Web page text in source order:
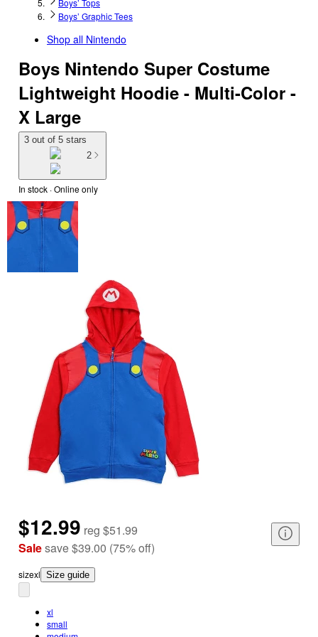
Boys’ Tops
Boys’ Graphic Tees
Shop all Nintendo
Boys Nintendo Super Costume
Lightweight Hoodie - Multi-Color -
X Large
3 out of 5 stars
2
In stock · Online only
$12.99 reg $51.99
Salesave$39.00 (75%off)
sizexl Size guide
xl
small